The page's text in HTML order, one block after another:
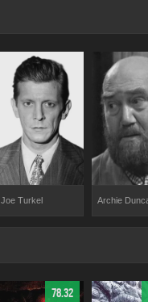
Joe Turkel Archie
78.32